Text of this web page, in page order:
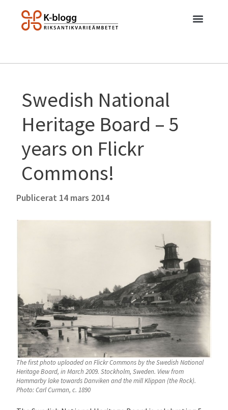
Swedish National
Heritage Board – 5
years on Flickr
Commons!
Publicerat 14 mars 2014
The first photo uploaded on Flickr Commons by the Swedish National
Heritage Board, in March 2009. Stockholm, Sweden. View from
Hammarby lake towards Danviken and the mill Klippan (the Rock).
Photo: Carl Curman, c. 1890